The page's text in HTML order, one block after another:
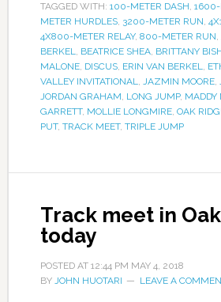
TAGGED WITH: 100-METER DASH, 1600-
METER HURDLES, 3200-METER RUN,
4X800-METER RELAY, 800-METER RUN,
BERKEL, BEATRICE SHEA, BRITTANY
MALONE, DISCUS, ERIN VAN BERKEL,
VALLEY INVITATIONAL, JAZMIN MOORE,
JORDAN GRAHAM, LONG JUMP, MADDY
GARRETT, MOLLIE LONGMIRE, OAK
PUT, TRACK MEET, TRIPLE JUMP
Track meet in
today
POSTED AT 12:44 PM MAY 4, 2018
BY JOHN HUOTARI LEAVE A